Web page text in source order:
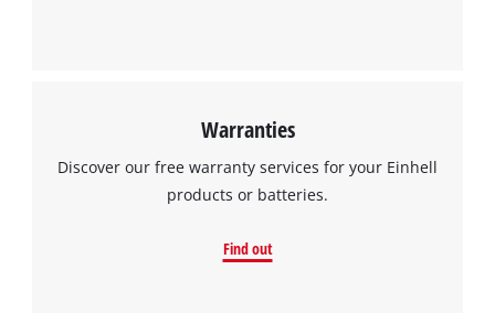
Warranties
Discover our free warranty services for your Einhell
products or batteries.
Find out